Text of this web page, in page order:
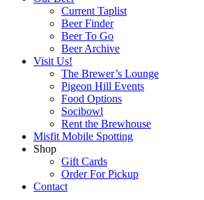
Current Taplist
Beer Finder
Beer To Go
Beer Archive
Visit Us!
The Brewer’s Lounge
Pigeon Hill Events
Food Options
Socibowl
Rent the Brewhouse
Misfit Mobile Spotting
Shop
Gift Cards
Order For Pickup
Contact